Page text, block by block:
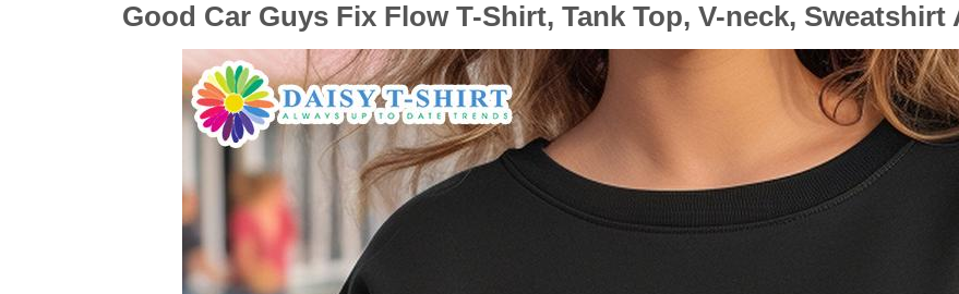
Good Car Guys Fix Flow T-Shirt, Tank Top, V-neck, Sweatshirt